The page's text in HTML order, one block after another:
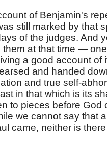
of Benjamin's
still marked by that
of the judges. And
at that time —
a good account
and handed
and true self-
in that which is its
to pieces before God
we cannot say that
came, neither is